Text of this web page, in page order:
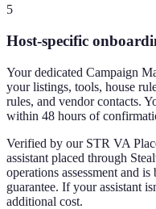
5
Host-specific
Your dedicated Campaign
your listings, tools, house
rules, and vendor contacts.
within 48 hours of
Verified by our STR VA
assistant placed through
operations assessment and
guarantee. If your assistant
additional cost.